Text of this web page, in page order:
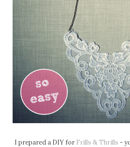
I prepared a DIY for Frills & Thrills -